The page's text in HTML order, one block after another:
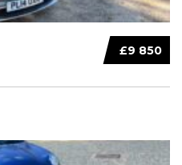
£9 850